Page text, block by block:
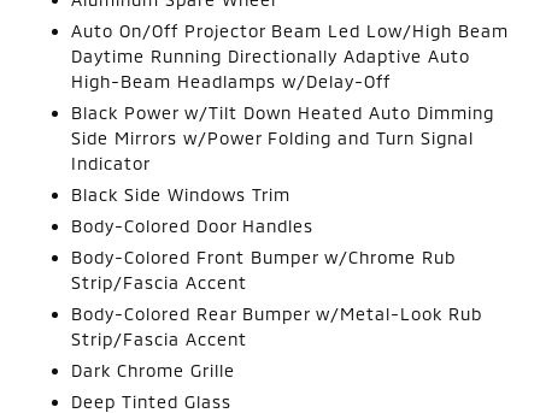
Auto On/Off Projector Beam Led Low/High Beam
Daytime Running Directionally Adaptive Auto
High-Beam Headlamps w/Delay-Off
Black Power w/Tilt Down Heated Auto Dimming
Side Mirrors w/Power Folding and Turn Signal
Indicator
Black Side Windows Trim
Body-Colored Door Handles
Body-Colored Front Bumper w/Chrome Rub
Strip/Fascia Accent
Body-Colored Rear Bumper w/Metal-Look Rub
Strip/Fascia Accent
Dark Chrome Grille
Deep Tinted Glass